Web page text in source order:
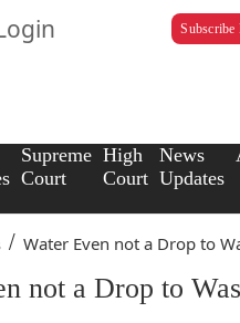
Subscribe
Supreme
Court
High
Court
News
Updates
/ Water Even not a Drop to
not a Drop to